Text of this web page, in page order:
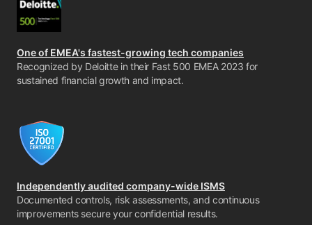
One of EMEA's fastest-growing tech companies
Recognized by Deloitte in their Fast 500 EMEA 2023 for
sustained financial growth and impact.
Independently audited company-wide ISMS
Documented controls, risk assessments, and continuous
improvements secure your confidential results.